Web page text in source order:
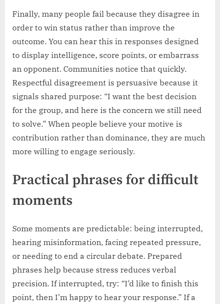
Finally, many people fail because they disagree in
order to win status rather than improve the
outcome. You can hear this in responses designed
to display intelligence, score points, or embarrass
an opponent. Communities notice that quickly.
Respectful disagreement is persuasive because it
signals shared purpose: “I want the best decision
for the group, and here is the concern we still need
to solve.” When people believe your motive is
contribution rather than dominance, they are much
more willing to engage seriously.
Practical phrases for difficult
moments
Some moments are predictable: being interrupted,
hearing misinformation, facing repeated pressure,
or needing to end a circular debate. Prepared
phrases help because stress reduces verbal
precision. If interrupted, try: “I’d like to finish this
point, then I’m happy to hear your response.” If a